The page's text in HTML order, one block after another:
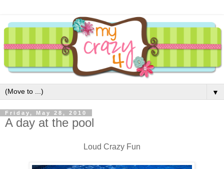
▼
Friday, May 28, 2010
A day at the pool
Loud Crazy Fun